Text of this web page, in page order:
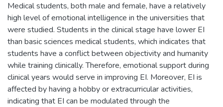
Medical students, both male and female, have a relatively
high level of emotional intelligence in the universities that
were studied. Students in the clinical stage have lower EI
than basic sciences medical students, which indicates that
students have a conflict between objectivity and humanity
while training clinically. Therefore, emotional support during
clinical years would serve in improving EI. Moreover, EI is
affected by having a hobby or extracurricular activities,
indicating that EI can be modulated through the